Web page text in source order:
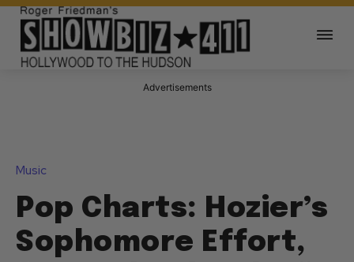
Advertisements
Music
Pop Charts: Hozier’s
Sophomore Effort,